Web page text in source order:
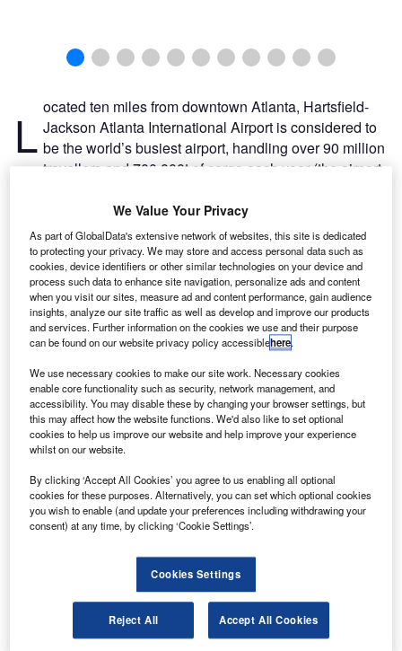
L ocated ten miles from downtown Atlanta, Hartsfield-
Jackson Atlanta International Airport is considered to
be the world’s busiest airport, handling over 90 million
travellers and 700,000t of cargo each year (the airport
and handled more than 90 million passengers).
Many of the flights to the airport are domestic flights from
within the United States where Atlanta serves as a major
transfer point for flights to and from smaller cities
throughout the Southern United States. From an
international point of view the airport provides direct flights
to 95 cities in 57 countries.
Recommended White Papers
Whitepaper
Baggage Handling Made Different
Whitepaper
Baggage Handling Models that can Help the
Implementation of IATA Resolution 753
Recommended Buyers Guides
We Value Your Privacy
As part of GlobalData's extensive network of websites, this site is dedicated
to protecting your privacy. We may store and access personal data such as
cookies, device identifiers or other similar technologies on your device and
process such data to enhance site navigation, personalize ads and content
when you visit our sites, measure ad and content performance, gain audience
insights, analyze our site traffic as well as develop and improve our products
and services. Further information on the cookies we use and their purpose
can be found on our website privacy policy accessiblehere.
We use necessary cookies to make our site work. Necessary cookies
enable core functionality such as security, network management, and
accessibility. You may disable these by changing your browser settings, but
this may affect how the website functions. We'd also like to set optional
cookies to help us improve our website and help improve your experience
whilst on our website.
By clicking ‘Accept All Cookies’ you agree to us enabling all optional
cookies for these purposes. Alternatively, you can set which optional cookies
you wish to enable (and update your preferences including withdrawing your
consent) at any time, by clicking ‘Cookie Settings’.
Cookies Settings
Reject All Accept All Cookies